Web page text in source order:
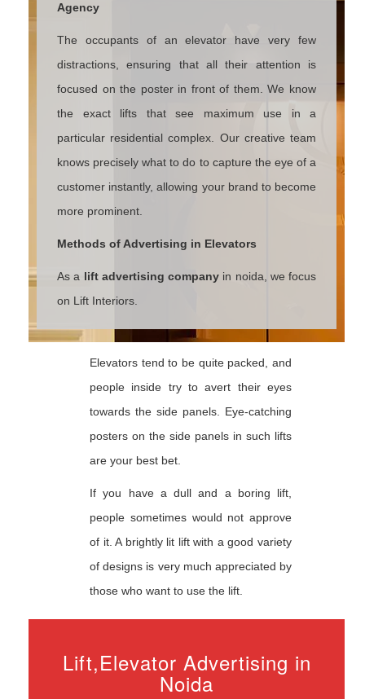
Agency
The occupants of an elevator have very few
distractions, ensuring that all their attention is
focused on the poster in front of them. We know
the exact lifts that see maximum use in a
particular residential complex. Our creative team
knows precisely what to do to capture the eye of a
customer instantly, allowing your brand to become
more prominent.
Methods of Advertising in Elevators
As a lift advertising company in noida, we focus
on Lift Interiors.
Elevators tend to be quite packed, and
people inside try to avert their eyes
towards the side panels. Eye-catching
posters on the side panels in such lifts
are your best bet.
If you have a dull and a boring lift,
people sometimes would not approve
of it. A brightly lit lift with a good variety
of designs is very much appreciated by
those who want to use the lift.
Lift,Elevator Advertising in
Noida